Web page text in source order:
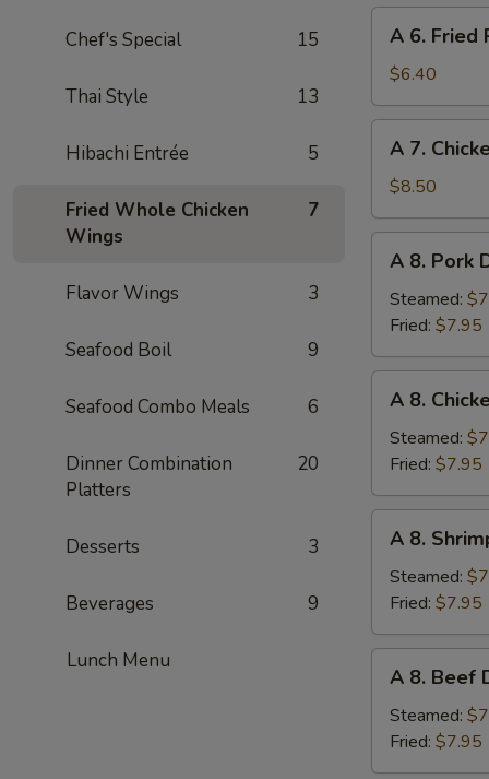
Chef's Special 15
Thai Style 13
Hibachi Entrée 5
Fried Whole Chicken
Wings
7
Flavor Wings 3
Seafood Boil 9
Seafood Combo Meals 6
Dinner Combination
Platters
20
Desserts 3
Beverages 9
Lunch Menu
Fried
Pork
Wonton
(8pc)
A 6. Fried
$6.40
Chicken
on
Stick
(4pc)
A 7.
$8.50
Pork
Dumplings
(6pc)
A 8. Pork
Steamed:
Fried: $7.95
Chicken
Dumplings
(6pc)
A 8.
Steamed:
Fried: $7.95
Shrimp
Dumplings
(6pc)
A 8.
Steamed:
Fried: $7.95
Beef
Dumplings
(6pc)
A 8. Beef
Steamed:
Fried: $7.95